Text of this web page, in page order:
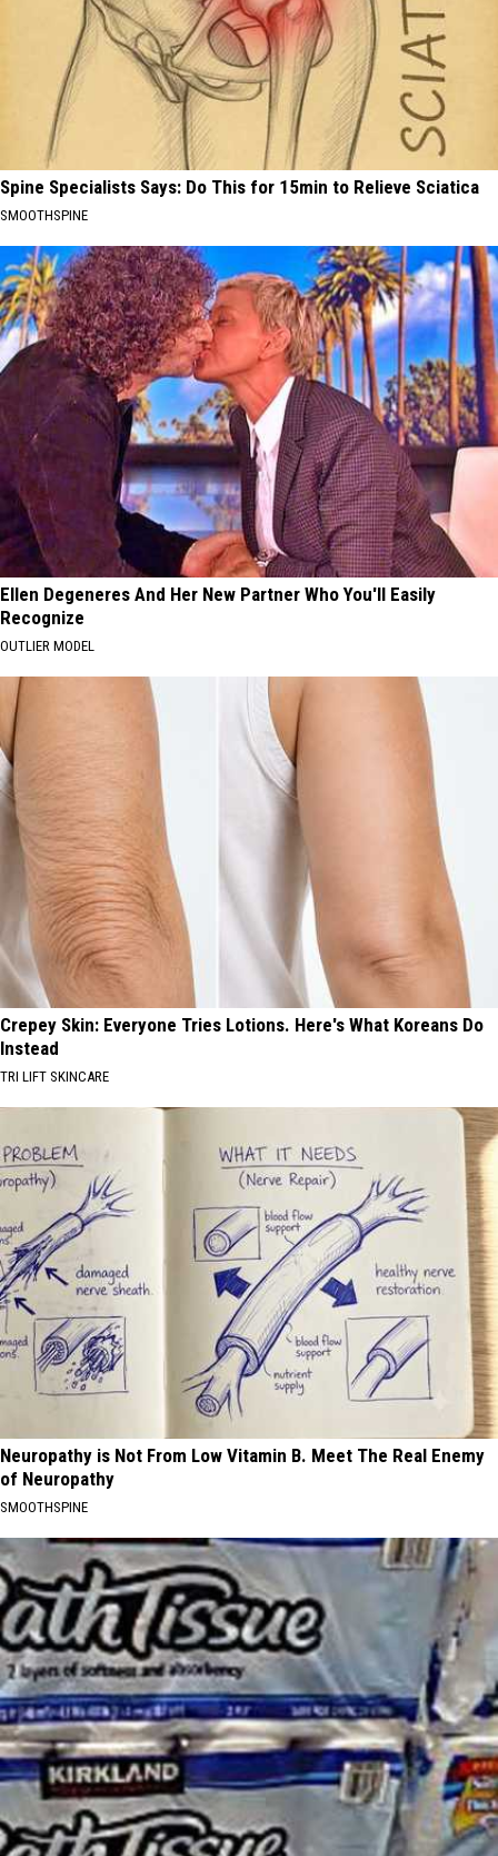
Spine Specialists Says: Do This for 15min to Relieve Sciatica
SMOOTHSPINE
Ellen Degeneres And Her New Partner Who You'll Easily
Recognize
OUTLIER MODEL
Crepey Skin: Everyone Tries Lotions. Here's What Koreans Do
Instead
TRI LIFT SKINCARE
Neuropathy is Not From Low Vitamin B. Meet The Real Enemy
of Neuropathy
SMOOTHSPINE